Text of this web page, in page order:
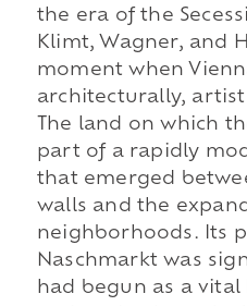
the era of the
Klimt, Wagner, and
moment when
architecturally,
The land on which
part of a rapidly
that emerged
walls and the
neighborhoods. Its
Naschmarkt was
had begun as a